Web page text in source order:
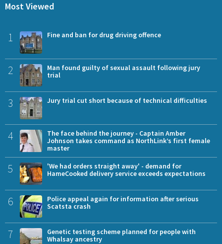
Most Viewed
1 Fine and ban for drug driving offence
2
Man found guilty of sexual assault following jury
trial
3 Jury trial cut short because of technical difficulties
4
The face behind the journey - Captain Amber
Johnson takes command as NorthLink’s first female
master
5
'We had orders straight away' - demand for
HameCooked delivery service exceeds expectations
6
Police appeal again for information after serious
Scatsta crash
7
Genetic testing scheme planned for people with
Whalsay ancestry